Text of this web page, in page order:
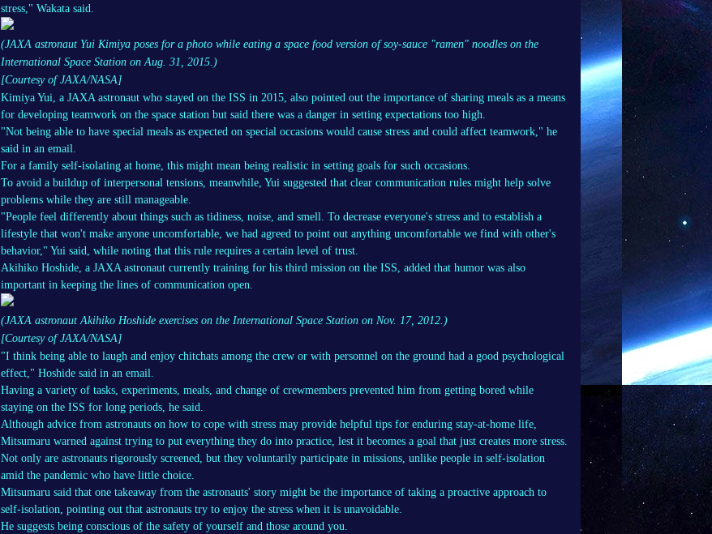
stress," Wakata said.
(JAXA astronaut Yui Kimiya poses for a photo while eating a space food version of soy-sauce "ramen" noodles on the
International Space Station on Aug. 31, 2015.)
[Courtesy of JAXA/NASA]
Kimiya Yui, a JAXA astronaut who stayed on the ISS in 2015, also pointed out the importance of sharing meals as a means
for developing teamwork on the space station but said there was a danger in setting expectations too high.
"Not being able to have special meals as expected on special occasions would cause stress and could affect teamwork," he
said in an email.
For a family self-isolating at home, this might mean being realistic in setting goals for such occasions.
To avoid a buildup of interpersonal tensions, meanwhile, Yui suggested that clear communication rules might help solve
problems while they are still manageable.
"People feel differently about things such as tidiness, noise, and smell. To decrease everyone's stress and to establish a
lifestyle that won't make anyone uncomfortable, we had agreed to point out anything uncomfortable we find with other's
behavior," Yui said, while noting that this rule requires a certain level of trust.
Akihiko Hoshide, a JAXA astronaut currently training for his third mission on the ISS, added that humor was also
important in keeping the lines of communication open.
(JAXA astronaut Akihiko Hoshide exercises on the International Space Station on Nov. 17, 2012.)
[Courtesy of JAXA/NASA]
"I think being able to laugh and enjoy chitchats among the crew or with personnel on the ground had a good psychological
effect," Hoshide said in an email.
Having a variety of tasks, experiments, meals, and change of crewmembers prevented him from getting bored while
staying on the ISS for long periods, he said.
Although advice from astronauts on how to cope with stress may provide helpful tips for enduring stay-at-home life,
Mitsumaru warned against trying to put everything they do into practice, lest it becomes a goal that just creates more stress.
Not only are astronauts rigorously screened, but they voluntarily participate in missions, unlike people in self-isolation
amid the pandemic who have little choice.
Mitsumaru said that one takeaway from the astronauts' story might be the importance of taking a proactive approach to
self-isolation, pointing out that astronauts try to enjoy the stress when it is unavoidable.
He suggests being conscious of the safety of yourself and those around you.